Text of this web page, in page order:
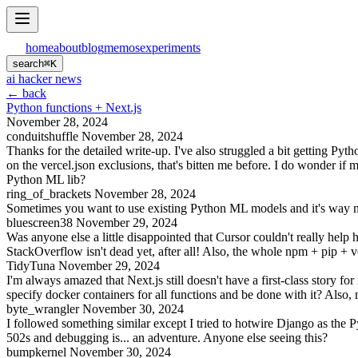
homeaboutblogmemosexperiments
search⌘K
ai hacker news
← back
Python functions + Next.js
November 28, 2024
conduitshuffle November 28, 2024
Thanks for the detailed write-up. I've also struggled a bit getting
on the vercel.json exclusions, that's bitten me before. I do wonder if
Python ML lib?
ring_of_brackets November 28, 2024
Sometimes you want to use existing Python ML models and it's
bluescreen38 November 29, 2024
Was anyone else a little disappointed that Cursor couldn't really
StackOverflow isn't dead yet, after all! Also, the whole npm + pip +
TidyTuna November 29, 2024
I'm always amazed that Next.js still doesn't have a first-class story
specify docker containers for all functions and be done with it?
byte_wrangler November 30, 2024
I followed something similar except I tried to hotwire Django as the
502s and debugging is... an adventure. Anyone else seeing this?
bumpkernel November 30, 2024